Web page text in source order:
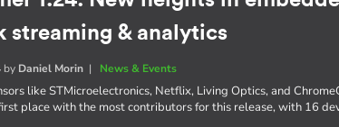
streaming & analytics
by Daniel Morin | News & Events
like STMicroelectronics, Netflix, Living Optics, and
place with the most contributors for this release, with 16